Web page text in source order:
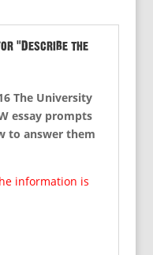
“Describe the
The University
essay prompts
to answer them
information is